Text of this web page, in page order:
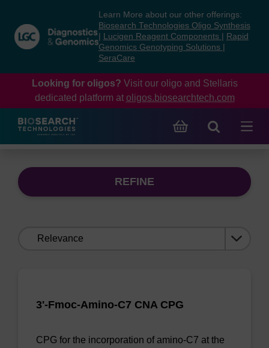
content
navigation
menu
Learn More about our other offerings:
Biosearch Technologies Oligo Synthesis
Lucigen Reagent Components
Rapid
Genomics Genotyping Solutions
SeraCare
Looking for oligos? Visit our oligo and Stellaris
dedicated platform at oligos.biosearchtech.com
REFINE
3'-Fmoc-Amino-C7 CNA CPG
CPG for the incorporation of amino-C7 at the